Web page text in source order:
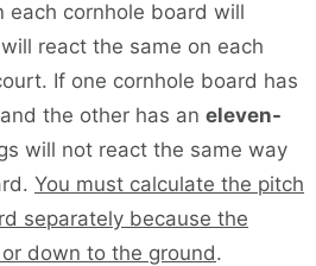
each cornhole board will
react the same on each
If one cornhole board has
and the other has an eleven-
will not react the same way
You must calculate the pitch
separately because the
down to the ground.